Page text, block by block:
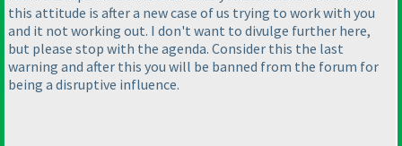
this attitude is after a new case of us trying to work with you
and it not working out. I don't want to divulge further here,
but please stop with the agenda. Consider this the last
warning and after this you will be banned from the forum for
being a disruptive influence.